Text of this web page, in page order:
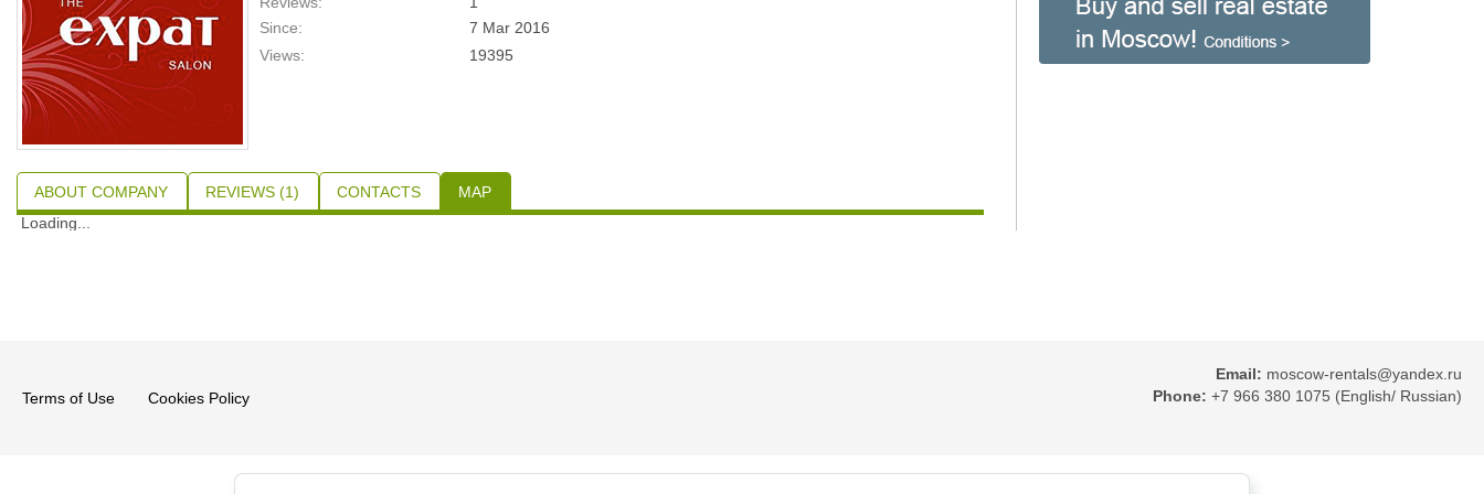
Since:
7 Mar 2016
Views:
19395
ABOUT COMPANY REVIEWS (1) CONTACTS
MAP
Loading...
Email: moscow-rentals@yandex.ru
Phone: +7 966 380 1075 (English/ Russian)
Terms of Use Cookies Policy